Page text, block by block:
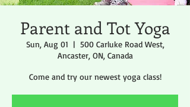
Parent and Tot Yoga
Sun, Aug 01
  |
500 Carluke Road West,
Ancaster, ON, Canada
Come and try our newest yoga class!